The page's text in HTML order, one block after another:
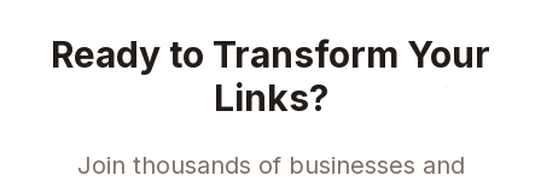
Ready to Transform Your
Links?
Join thousands of businesses and